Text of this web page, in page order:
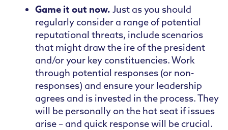
Game it out now.Just as you should
regularly consider a range of potential
reputational threats, include scenarios
that might draw the ire of the president
and/or your key constituencies. Work
through potential responses (or non-
responses) and ensure your leadership
agrees and is invested in the process. They
will be personally on the hot seat if issues
arise – and quick response will be crucial.